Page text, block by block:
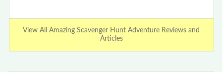
View All Amazing Scavenger Hunt Adventure Reviews and
Articles